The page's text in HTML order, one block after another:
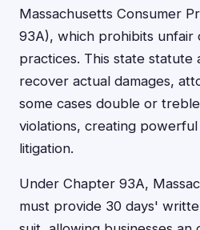
Massachusetts Consumer
93A), which prohibits unfair
practices. This state statute
recover actual damages,
some cases double or
violations, creating
litigation.
Under Chapter 93A,
must provide 30 days'